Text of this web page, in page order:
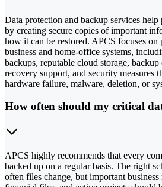
Data protection and backup services
by creating secure copies of important
how it can be restored. APCS focuses
business and home-office systems,
backups, reputable cloud storage,
recovery support, and security measures
hardware failure, malware, deletion, or
How often should my critical
APCS highly recommends that every
backed up on a regular basis. The right
often files change, but important